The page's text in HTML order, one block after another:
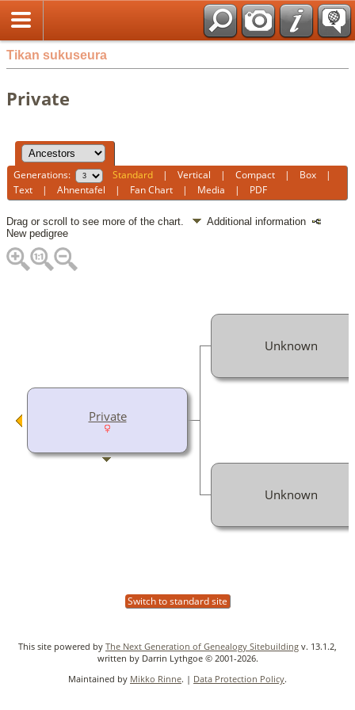
Tikan sukuseura
Private
Generations: Standard |Vertical |Compact | Box |
Text |Ahnentafel | Fan Chart | Media | PDF
Drag or scroll to see more of the chart.
Additional information
New pedigree
Private
Unknown
Unknown
Switch to standard site
This site powered by The Next Generation of Genealogy Sitebuilding v. 13.1.2,
written by Darrin Lythgoe © 2001-2026.
Maintained by Mikko Rinne. | Data Protection Policy.